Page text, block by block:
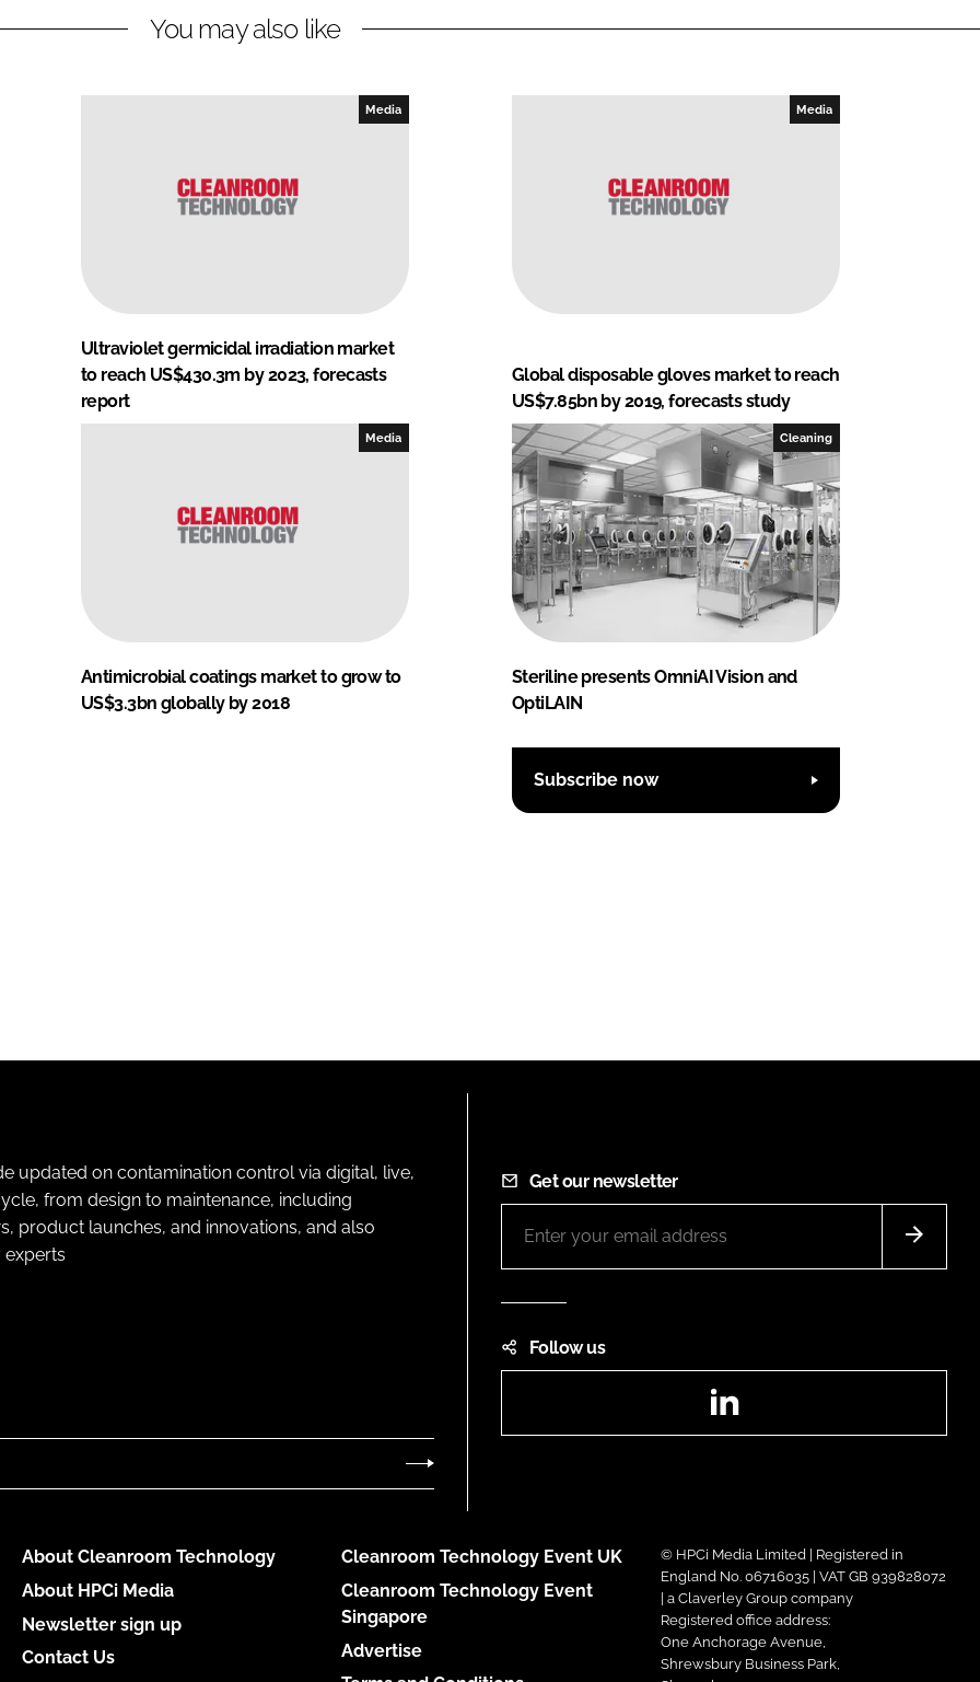
You may also like
Media
Ultraviolet germicidal irradiation market
to reach US$430.3m by 2023, forecasts
report
Media
Global disposable gloves market to reach
US$7.85bn by 2019, forecasts study
Media
Antimicrobial coatings market to grow to
US$3.3bn globally by 2018
Cleaning
Steriline presents OmniAI Vision and
OptiLAIN
Subscribe now
updated on contamination control via digital, live,
from design to maintenance, including
product launches, and innovations, and also
Get our newsletter
Follow us
About Cleanroom Technology
About HPCi Media
Newsletter sign up
Contact Us
Cleanroom Technology Event UK
Cleanroom Technology Event
Singapore
Advertise
© HPCi Media Limited | Registered in
England No. 06716035 | VAT GB 939828072
| a Claverley Group company
Registered office address:
One Anchorage Avenue,
Shrewsbury Business Park,